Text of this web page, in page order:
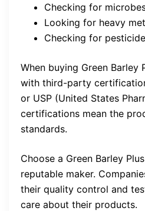
Checking for
Looking for heavy
Checking for
When buying Green
with third-party
or USP (United States
certifications mean the
standards.
Choose a Green Barley
reputable maker.
their quality control and
care about their products.